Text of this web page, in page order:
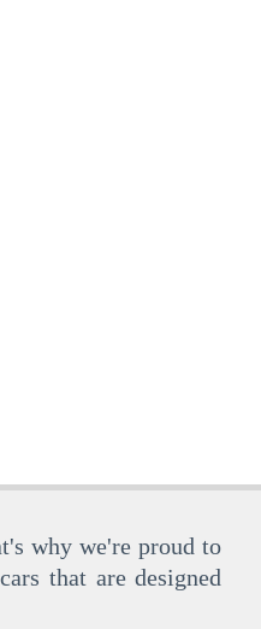
why we're proud to
that are designed